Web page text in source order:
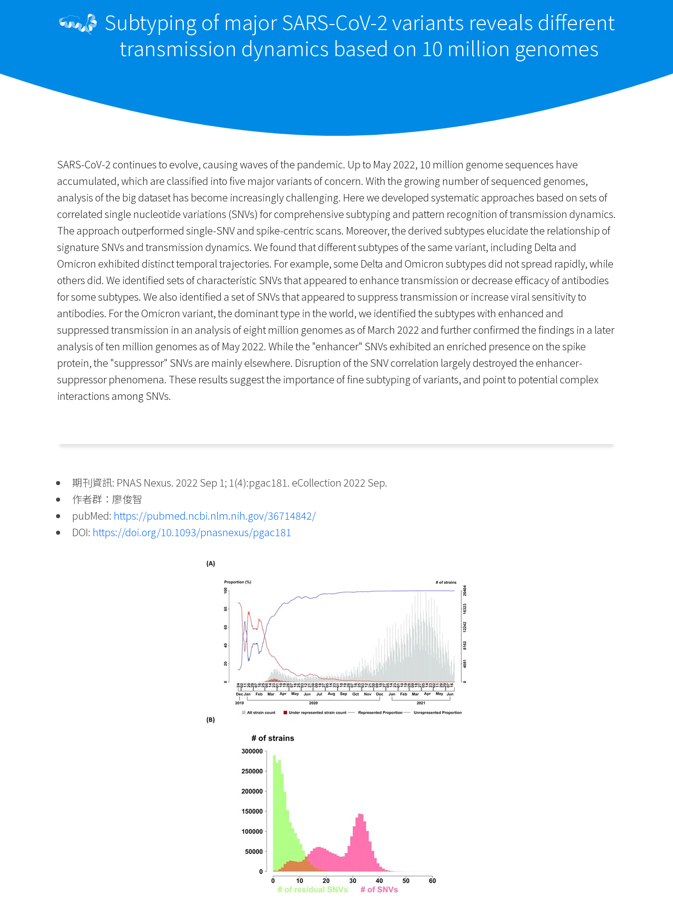
Subtyping of major SARS-CoV-2 variants reveals different
transmission dynamics based on 10 million genomes
SARS-CoV-2 continues to evolve, causing waves of the pandemic. Up to May 2022, 10 million genome sequences have
accumulated, which are classified into five major variants of concern. With the growing number of sequenced genomes,
analysis of the big dataset has become increasingly challenging. Here we developed systematic approaches based on sets of
correlated single nucleotide variations (SNVs) for comprehensive subtyping and pattern recognition of transmission dynamics.
The approach outperformed single-SNV and spike-centric scans. Moreover, the derived subtypes elucidate the relationship of
signature SNVs and transmission dynamics. We found that different subtypes of the same variant, including Delta and
Omicron exhibited distinct temporal trajectories. For example, some Delta and Omicron subtypes did not spread rapidly, while
others did. We identified sets of characteristic SNVs that appeared to enhance transmission or decrease efficacy of antibodies
for some subtypes. We also identified a set of SNVs that appeared to suppress transmission or increase viral sensitivity to
antibodies. For the Omicron variant, the dominant type in the world, we identified the subtypes with enhanced and
suppressed transmission in an analysis of eight million genomes as of March 2022 and further confirmed the findings in a later
analysis of ten million genomes as of May 2022. While the "enhancer" SNVs exhibited an enriched presence on the spike
protein, the "suppressor" SNVs are mainly elsewhere. Disruption of the SNV correlation largely destroyed the enhancer-
suppressor phenomena. These results suggest the importance of fine subtyping of variants, and point to potential complex
interactions among SNVs.
期刊資訊: PNAS Nexus. 2022 Sep 1; 1(4):pgac181. eCollection 2022 Sep.
作者群：廖俊智
pubMed: https://pubmed.ncbi.nlm.nih.gov/36714842/
DOI: https://doi.org/10.1093/pnasnexus/pgac181